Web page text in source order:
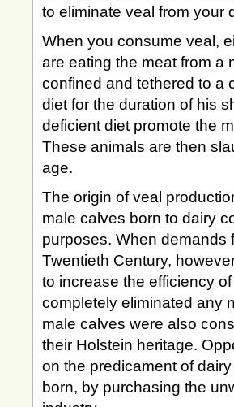
to eliminate veal from your
When you consume veal,
are eating the meat from a
confined and tethered to a
diet for the duration of his
deficient diet promote the
These animals are then
age.
The origin of veal
male calves born to dairy
purposes. When demands
Twentieth Century,
to increase the efficiency
completely eliminated any
male calves were also
their Holstein heritage.
on the predicament of
born, by purchasing the